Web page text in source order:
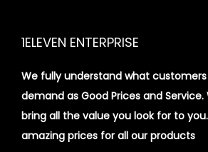
1ELEVEN ENTERPRISE
We fully understand what
demand as Good Prices and
bring all the value you look for to you.
amazing prices for all our products